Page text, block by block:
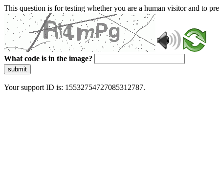
This question is for testing whether you are a human visitor and to
What code is in the image?
submit
Your support ID is: 15532754727085312787.